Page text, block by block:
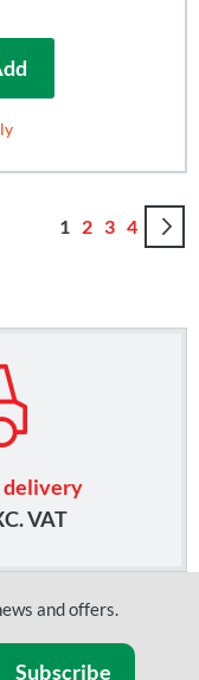
Page
You're
1 Page
2 Page
3 Page
4
delivery
VAT
and offers.
Subscribe